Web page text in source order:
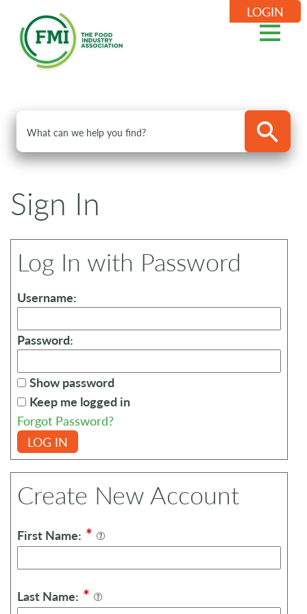
LOGIN
Sign In
Log In with Password
Username:
Password:
Show password
Keep me logged in
Forgot Password?
LOG IN
Create New Account
First Name: *
Last Name: *